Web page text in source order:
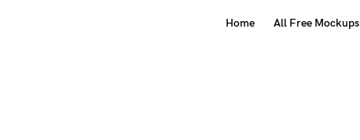
Home All Free Mockups